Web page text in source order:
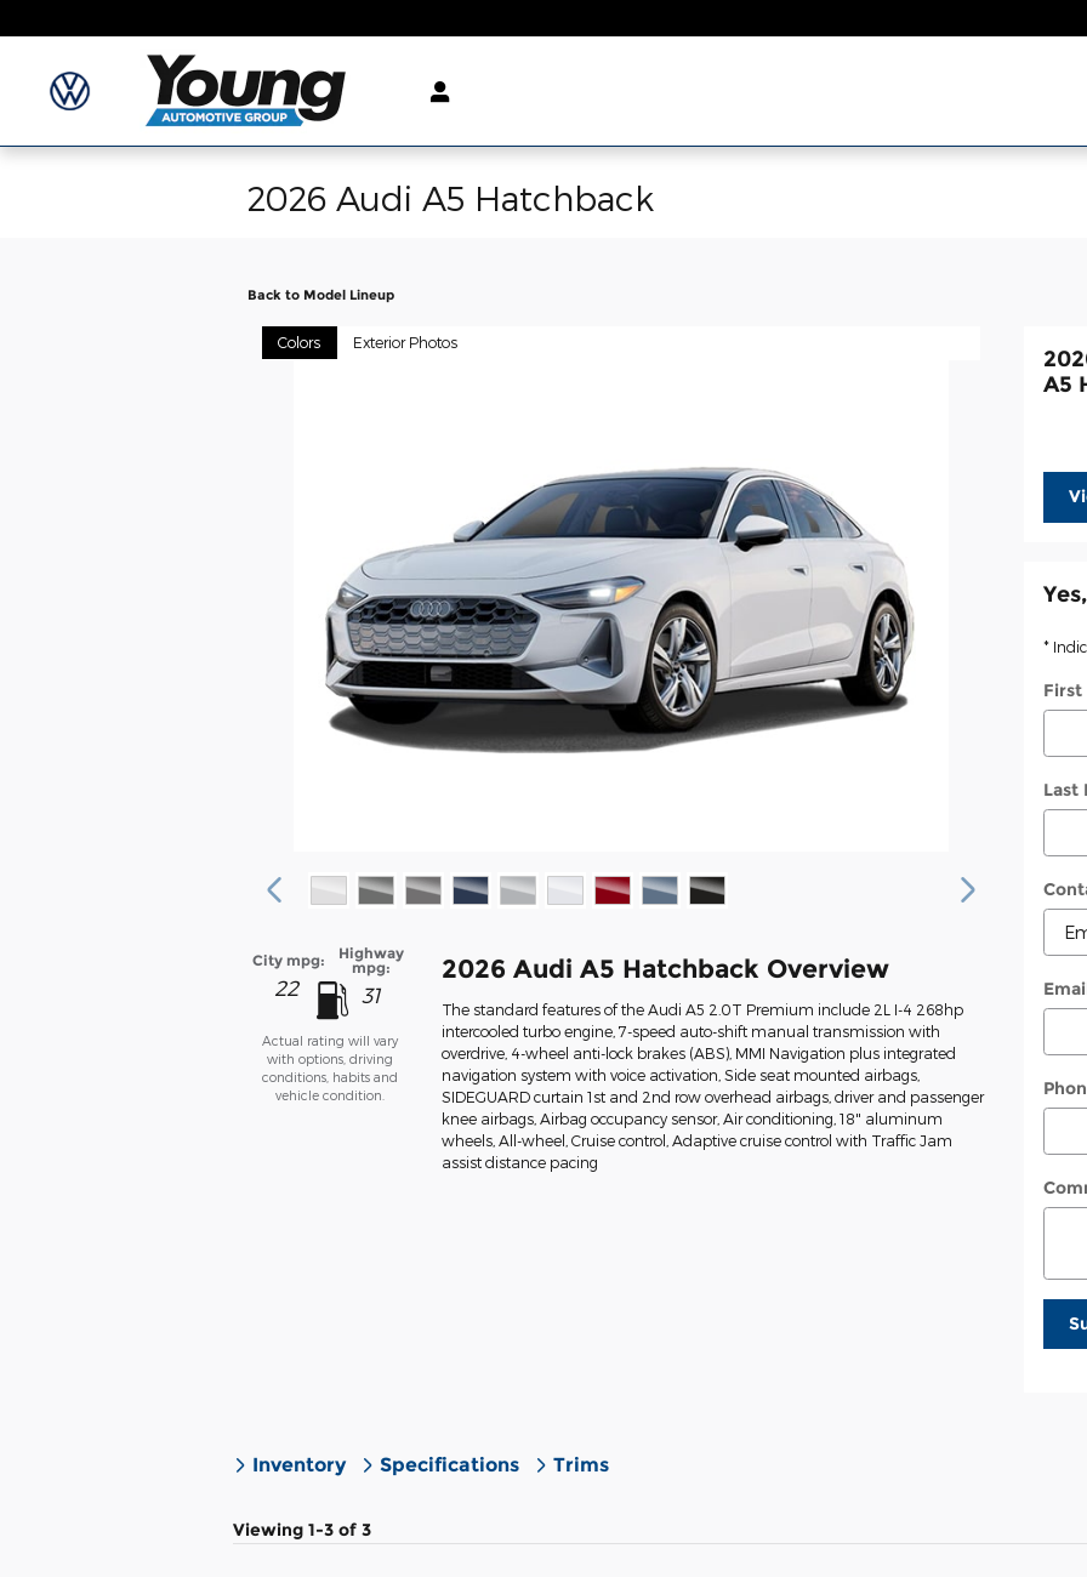
2026 Audi A5 Hatchback
Back to Model Lineup
Colors Exterior Photos
City mpg:
22
Highway
mpg:
31
Actual rating will vary
with options, driving
conditions, habits and
vehicle condition.
2026 Audi A5 Hatchback Overview
The standard features of the Audi A5 2.0T Premium include 2L I-4 268hp
intercooled turbo engine, 7-speed auto-shift manual transmission with
overdrive, 4-wheel anti-lock brakes (ABS), MMI Navigation plus integrated
navigation system with voice activation, Side seat mounted airbags,
SIDEGUARD curtain 1st and 2nd row overhead airbags, driver and passenger
knee airbags, Airbag occupancy sensor, Air conditioning, 18" aluminum
wheels, All-wheel, Cruise control, Adaptive cruise control with Traffic Jam
assist distance pacing
A5
*
First
Last
Inventory Specifications Trims
Viewing 1-3 of 3